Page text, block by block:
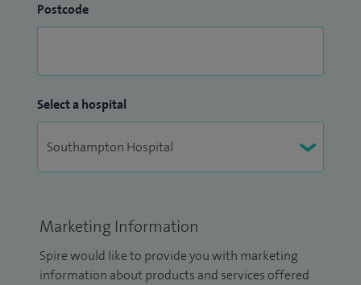
Postcode
Select a hospital
Marketing Information
Spire would like to provide you with marketing
information about products and services offered